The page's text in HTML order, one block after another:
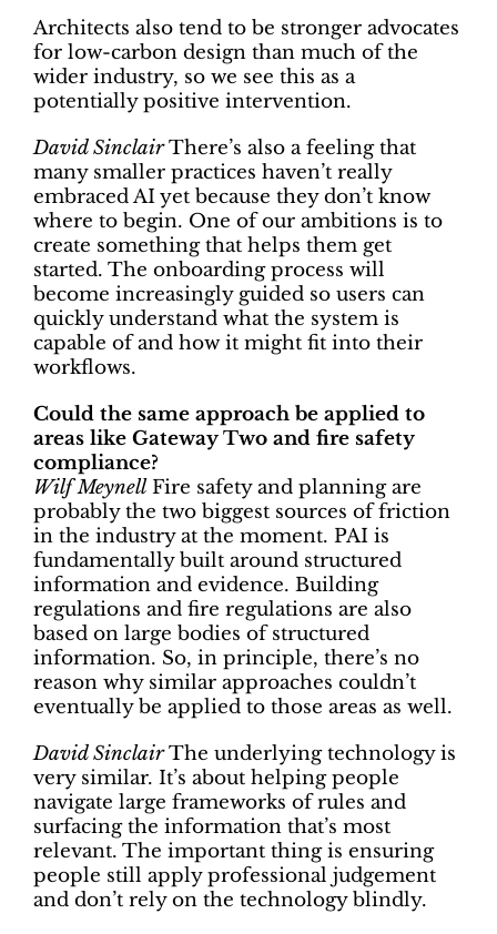
Architects also tend to be stronger advocates
for low-carbon design than much of the
wider industry, so we see this as a
potentially positive intervention.
David SinclairThere’s also a feeling that
many smaller practices haven’t really
embraced AI yet because they don’t know
where to begin. One of our ambitions is to
create something that helps them get
started. The onboarding process will
become increasingly guided so users can
quickly understand what the system is
capable of and how it might fit into their
workflows.
Could the same approach be applied to
areas like Gateway Two and fire safety
compliance?
Wilf Meynell Fire safety and planning are
probably the two biggest sources of friction
in the industry at the moment. PAI is
fundamentally built around structured
information and evidence. Building
regulations and fire regulations are also
based on large bodies of structured
information. So, in principle, there’s no
reason why similar approaches couldn’t
eventually be applied to those areas as well.
David SinclairThe underlying technology is
very similar. It’s about helping people
navigate large frameworks of rules and
surfacing the information that’s most
relevant. The important thing is ensuring
people still apply professional judgement
and don’t rely on the technology blindly.